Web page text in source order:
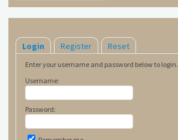
Login Register Reset
Enter your username and password below to login.
Username:
Password: